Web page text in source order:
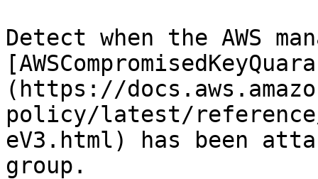
Detect when the AWS
(https://
policy/latest/reference/
eV3.html) has been
group.